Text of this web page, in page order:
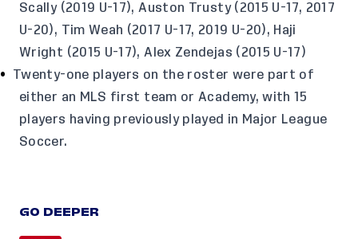
Scally (2019 U-17), Auston Trusty (2015 U-17, 2017
U-20), Tim Weah (2017 U-17, 2019 U-20), Haji
Wright (2015 U-17), Alex Zendejas (2015 U-17)
Twenty-one players on the roster were part of
either an MLS first team or Academy, with 15
players having previously played in Major League
Soccer.
GO DEEPER